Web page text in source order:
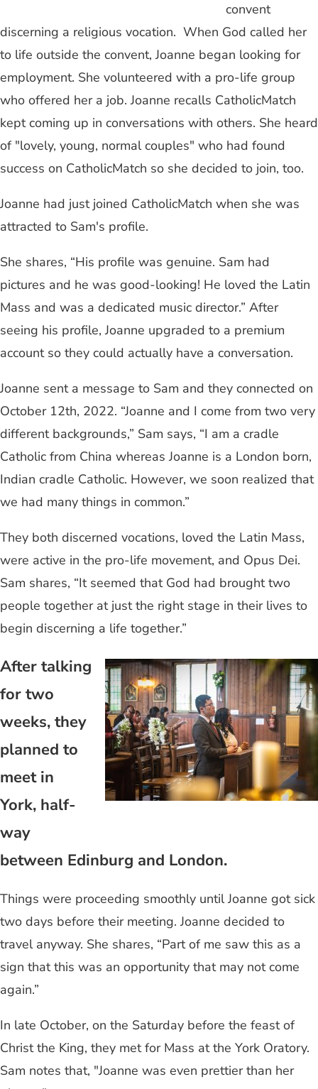
convent
discerning a religious vocation. When God called her
to life outside the convent, Joanne began looking for
employment. She volunteered with a pro-life group
who offered her a job. Joanne recalls CatholicMatch
kept coming up in conversations with others. She heard
of "lovely, young, normal couples" who had found
success on CatholicMatch so she decided to join, too.
Joanne had just joined CatholicMatch when she was
attracted to Sam's profile.
She shares, “His profile was genuine. Sam had
pictures and he was good-looking! He loved the Latin
Mass and was a dedicated music director.” After
seeing his profile, Joanne upgraded to a premium
account so they could actually have a conversation.
Joanne sent a message to Sam and they connected on
October 12th, 2022. “Joanne and I come from two very
different backgrounds,” Sam says, “I am a cradle
Catholic from China whereas Joanne is a London born,
Indian cradle Catholic. However, we soon realized that
we had many things in common.”
They both discerned vocations, loved the Latin Mass,
were active in the pro-life movement, and Opus Dei.
Sam shares, “It seemed that God had brought two
people together at just the right stage in their lives to
begin discerning a life together.”
After talking
for two
weeks, they
planned to
meet in
York, half-
way
between Edinburg and London.
Things were proceeding smoothly until Joanne got sick
two days before their meeting. Joanne decided to
travel anyway. She shares, “Part of me saw this as a
sign that this was an opportunity that may not come
again.”
In late October, on the Saturday before the feast of
Christ the King, they met for Mass at the York Oratory.
Sam notes that, "Joanne was even prettier than her